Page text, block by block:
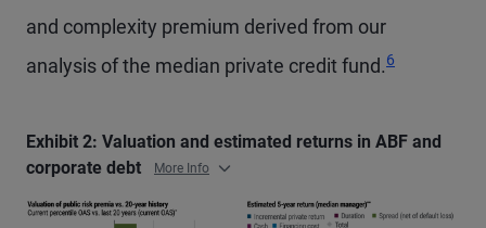
and complexity premium derived from our
analysis of the median private credit fund.6
Exhibit 2: Valuation and estimated returns in ABF and
corporate debt
More Info